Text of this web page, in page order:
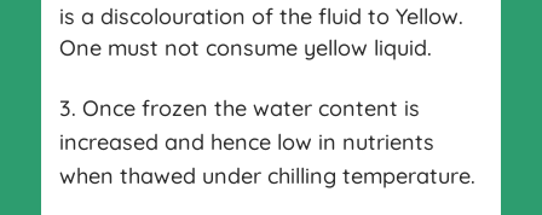
is a discolouration of the fluid to Yellow.
One must not consume yellow liquid.
3. Once frozen the water content is
increased and hence low in nutrients
when thawed under chilling temperature.